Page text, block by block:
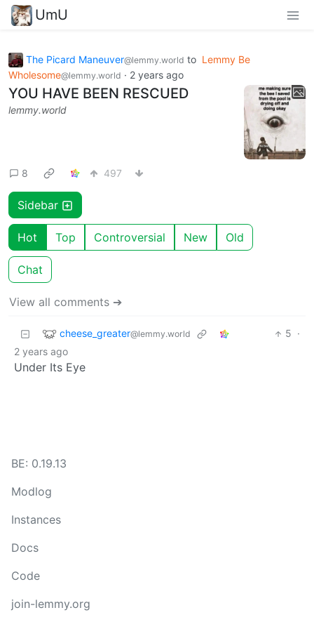
UmU
The Picard Maneuver@lemmy.world to Lemmy Be
Wholesome@lemmy.world · 2 years ago
YOU HAVE BEEN RESCUED
lemmy.world
8 497
Sidebar
Hot Top Controversial New Old
Chat
View all comments ➔
cheese_greater@lemmy.world 5 ·
2 years ago
Under Its Eye
BE: 0.19.13
Modlog
Instances
Docs
Code
join-lemmy.org